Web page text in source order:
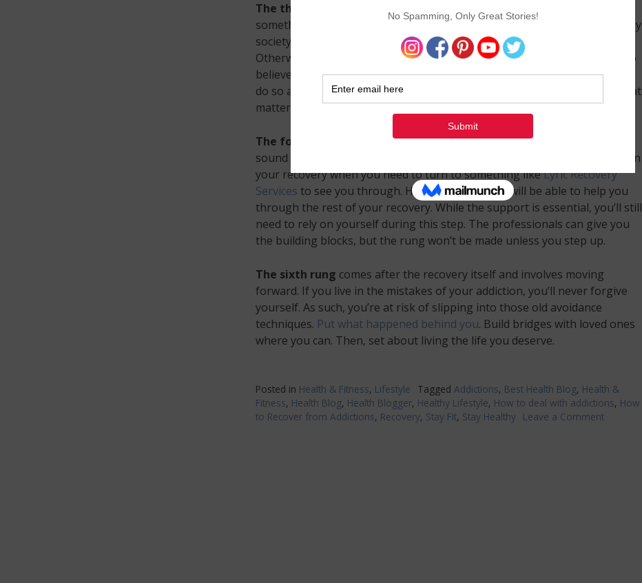
The third rung
something. Addiction often leads to low self-esteem, not helped by the way
society treats the issue. It’s important toregain your self-esteem
Otherwise, you’ll struggle to consider yourself worth helping. You need to
believe you deserve to get better. The chances are that you’ll also have to
do so alone. But, when it comes down to it, your belief in yourself is all that
matters.
The fourth rung
is when other people come into play. While this may
sound like it’ll be a relief, this will be a hard one to build.This is the stage in
your recovery when you need to turn to something likeLyric Recovery
Services to see you through. Here, professionals will be able to help you
through the rest of your recovery. While the support is essential, you’ll still
need to rely on yourself during this step. The professionals can give you
the building blocks, but the rung won’t be made unless you step up.
The sixth rung comes after the recovery itself and involves moving
forward. If you live in the mistakes of your addiction, you’ll never forgive
yourself. As such, you’re at risk of slipping into those old avoidance
techniques. Put what happened behind you. Build bridges with loved ones
where you can. Then, set about living the life you deserve.
Posted in Health & Fitness, Lifestyle Tagged Addictions, Best Health Blog, Health &
Fitness, Health Blog, Health Blogger, Healthy Lifestyle, How to deal with addictions, How
to Recover from Addictions, Recovery, Stay Fit, Stay Healthy Leave a Commenton